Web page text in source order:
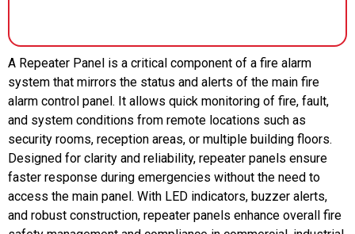
A Repeater Panel is a critical component of a fire alarm
system that mirrors the status and alerts of the main fire
alarm control panel. It allows quick monitoring of fire, fault,
and system conditions from remote locations such as
security rooms, reception areas, or multiple building floors.
Designed for clarity and reliability, repeater panels ensure
faster response during emergencies without the need to
access the main panel. With LED indicators, buzzer alerts,
and robust construction, repeater panels enhance overall fire